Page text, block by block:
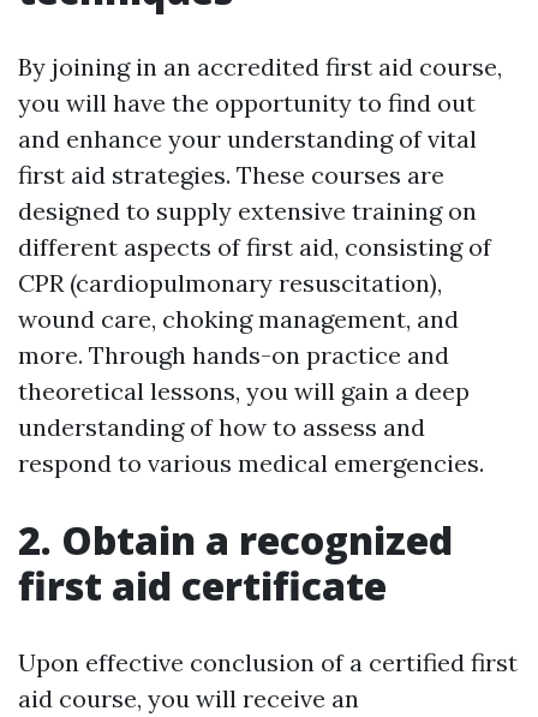
By joining in an accredited first aid course,
you will have the opportunity to find out
and enhance your understanding of vital
first aid strategies. These courses are
designed to supply extensive training on
different aspects of first aid, consisting of
CPR (cardiopulmonary resuscitation),
wound care, choking management, and
more. Through hands-on practice and
theoretical lessons, you will gain a deep
understanding of how to assess and
respond to various medical emergencies.
2. Obtain a recognized
first aid certificate
Upon effective conclusion of a certified first
aid course, you will receive an